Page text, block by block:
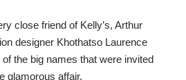
close friend of Kelly’s, Arthur
designer Khothatso Laurence
the big names that were invited
glamorous affair.